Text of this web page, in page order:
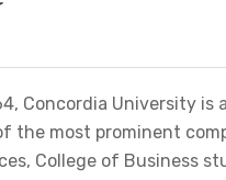
Concordia University
the most prominent
College of Business